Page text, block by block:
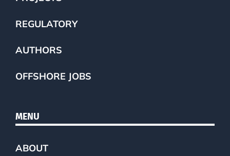
REGULATORY
AUTHORS
OFFSHORE JOBS
MENU
ABOUT